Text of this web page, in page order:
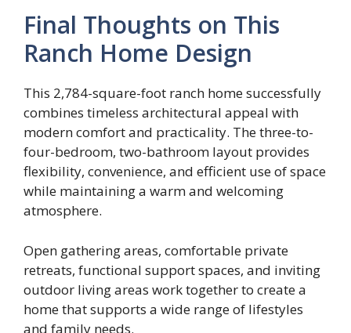
Final Thoughts on This
Ranch Home Design
This 2,784-square-foot ranch home successfully
combines timeless architectural appeal with
modern comfort and practicality. The three-to-
four-bedroom, two-bathroom layout provides
flexibility, convenience, and efficient use of space
while maintaining a warm and welcoming
atmosphere.
Open gathering areas, comfortable private
retreats, functional support spaces, and inviting
outdoor living areas work together to create a
home that supports a wide range of lifestyles
and family needs.